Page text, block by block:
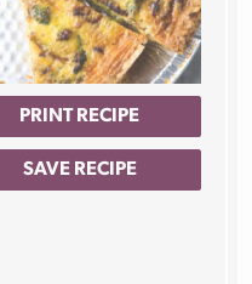
PRINT RECIPE
SAVE RECIPE